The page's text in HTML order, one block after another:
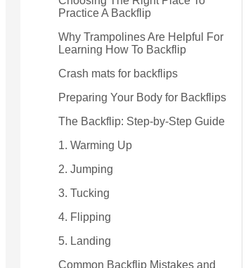
Small Quest 2.1 Pro
from $2,728
Medium
Practice A Backflip
Why Trampolines Are Helpful For
Learning How To Backflip
Crash mats for backflips
Preparing Your Body for Backflips
The Backflip: Step-by-Step Guide
1. Warming Up
2. Jumping
3. Tucking
4. Flipping
5. Landing
Common Backflip Mistakes and